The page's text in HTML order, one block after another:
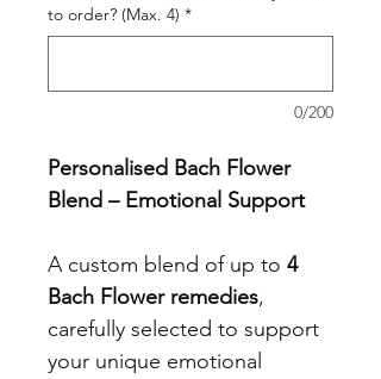
to order? (Max. 4) *
0/200
Personalised Bach Flower
Blend – Emotional Support
A custom blend of up to 4
Bach Flower remedies,
carefully selected to support
your unique emotional